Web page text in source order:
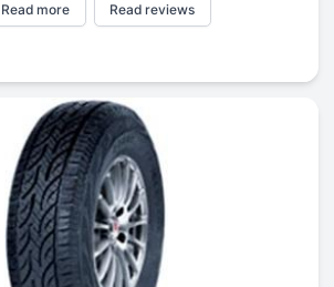
Read more Read reviews